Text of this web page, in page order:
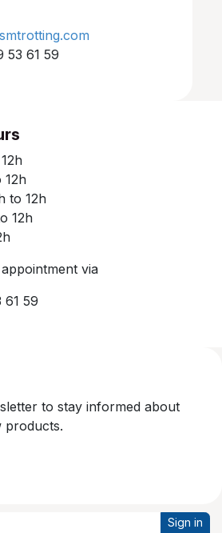
53 61 59
12h
to 12h
12h
via
61 59
to stay informed about
products.
Sign in